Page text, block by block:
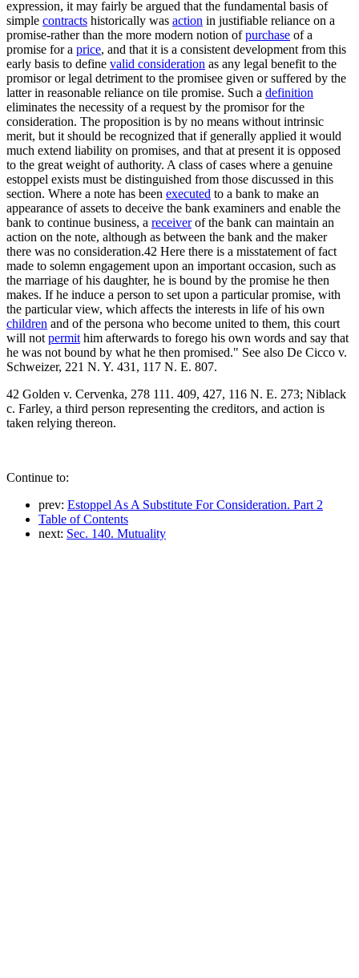
expression, it may fairly be argued that the fundamental basis of
simple contracts historically was action in justifiable reliance on a
promise-rather than the more modern notion ofpurchase of a
promise for a price, and that it is a consistent development from this
early basis to define valid consideration as any legal benefit to the
promisor or legal detriment to the promisee given or suffered by the
latter in reasonable reliance on tile promise. Such a definition
eliminates the necessity of a request by the promisor for the
consideration. The proposition is by no means without intrinsic
merit, but it should be recognized that if generally applied it would
much extend liability on promises, and that at present it is opposed
to the great weight of authority. A class of cases where a genuine
estoppel exists must be distinguished from those discussed in this
section. Where a note has been executed to a bank to make an
appearance of assets to deceive the bank examiners and enable the
bank to continue business, a receiverof the bank can maintain an
action on the note, although as between the bank and the maker
there was no consideration.42 Here there is a misstatement of fact
made to solemn engagement upon an important occasion, such as
the marriage of his daughter, he is bound by the promise he then
makes. If he induce a person to set upon a particular promise, with
the particular view, which affects the interests in life of his own
children and of the persona who become united to them, this court
will not permit him afterwards to forego his own words and say that
he was not bound by what he then promised." See also De Cicco v.
Schweizer, 221 N. Y. 431, 117 N. E. 807.
42 Golden v. Cervenka, 278 111. 409, 427, 116 N. E. 273; Niblack
c. Farley, a third person representing the creditors, and action is
taken relying thereon.
Continue to:
prev: Estoppel As A Substitute For Consideration. Part 2
Table of Contents
next: Sec. 140. Mutuality